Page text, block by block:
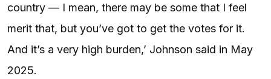
country — I mean, there may be some that I feel
merit that, but you’ve got to get the votes for it.
And it’s a very high burden,’ Johnson said in May
2025.